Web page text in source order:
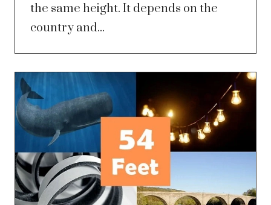
the same height. It depends on the
country and...